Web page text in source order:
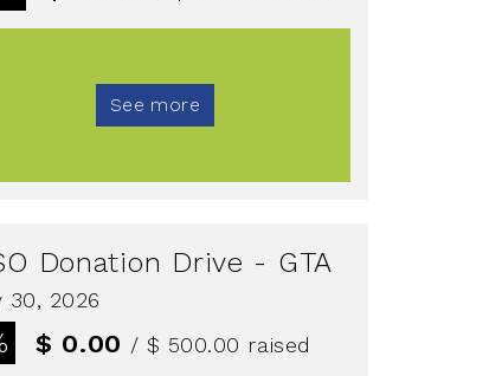
See more
Donation Drive - GTA
30, 2026
$ 0.00 / $ 500.00 raised